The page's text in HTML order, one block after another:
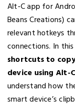
Alt-C app for
Beans Creations)
relevant hotkeys
connections. In
shortcuts to
device using Alt-
understand how
smart device’s